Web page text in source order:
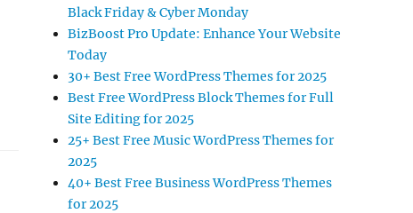
Black Friday & Cyber Monday
BizBoost Pro Update: Enhance Your Website
Today
30+ Best Free WordPress Themes for 2025
Best Free WordPress Block Themes for Full
Site Editing for 2025
25+ Best Free Music WordPress Themes for
2025
40+ Best Free Business WordPress Themes
for 2025